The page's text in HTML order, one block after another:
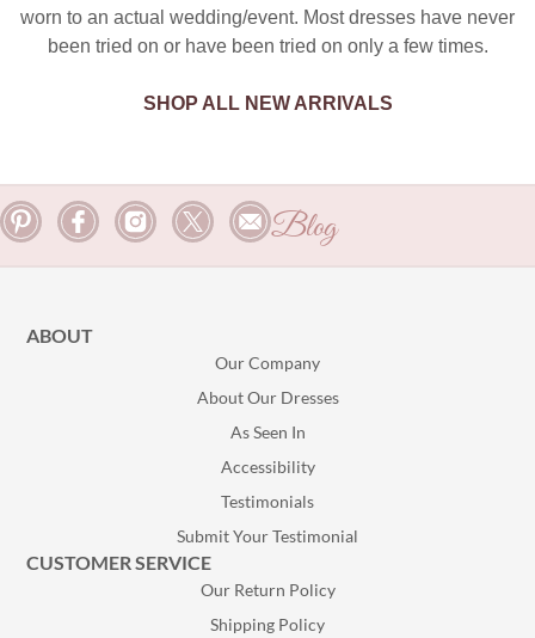
worn to an actual wedding/event. Most dresses have never
been tried on or have been tried on only a few times.
SHOP ALL NEW ARRIVALS
Blog
ABOUT
Our Company
About Our Dresses
As Seen In
Accessibility
Testimonials
Submit Your Testimonial
CUSTOMER SERVICE
Our Return Policy
Shipping Policy